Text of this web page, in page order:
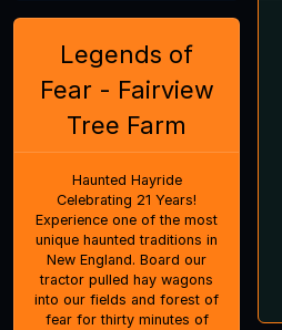
Legends of
Fear - Fairview
Tree Farm
Haunted Hayride
Celebrating 21 Years!
Experience one of the most
unique haunted traditions in
New England. Board our
tractor pulled hay wagons
into our fields and forest of
fear for thirty minutes of